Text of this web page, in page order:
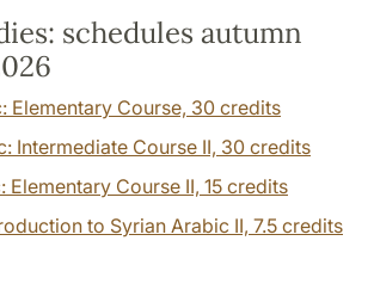
schedules autumn
Elementary Course, 30 credits
Intermediate Course II, 30 credits
Elementary Course II, 15 credits
to Syrian Arabic II, 7.5 credits